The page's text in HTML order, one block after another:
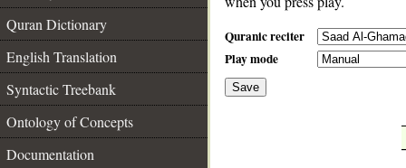
Quran Dictionary
English Translation
Syntactic Treebank
Ontology of Concepts
Documentation
Quranic reciter
Play mode
Save